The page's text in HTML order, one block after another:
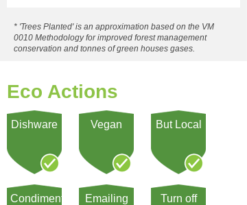
* 'Trees Planted' is an approximation based on the VM
0010 Methodology for improved forest management
conservation and tonnes of green houses gases.
Eco Actions
Dishware Vegan But Local
Condiment Emailing Turn off